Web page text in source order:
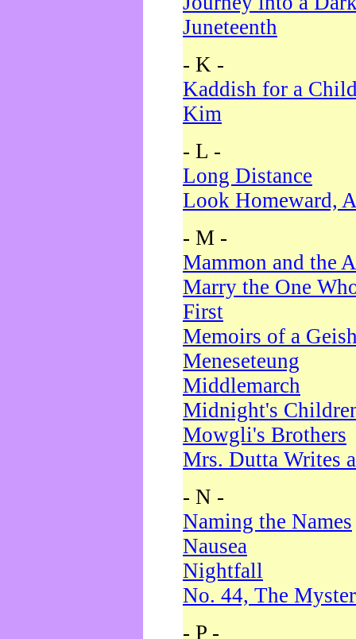
Juneteenth
- K -
Kaddish for a
Kim
- L -
Long Distance
Look Homeward,
- M -
Mammon and the
Marry the One
First
Memoirs of a
Meneseteung
Middlemarch
Midnight's
Mowgli's Brothers
Mrs. Dutta Writes
- N -
Naming the Names
Nausea
Nightfall
No. 44, The
- P -